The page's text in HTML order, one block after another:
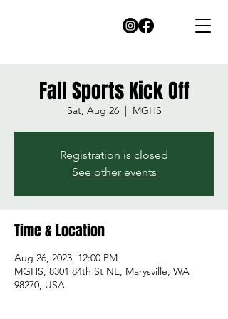
Fall Sports Kick Off
Sat, Aug 26
  |
MGHS
Registration is closed
See other events
Time & Location
Aug 26, 2023, 12:00 PM
MGHS, 8301 84th St NE, Marysville, WA
98270, USA